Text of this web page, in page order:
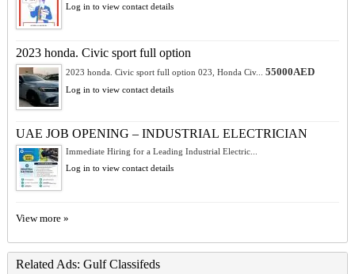
Log in to view contact details
2023 honda. Civic sport full option
2023 honda. Civic sport full option 023, Honda Civ... 55000AED
Log in to view contact details
UAE JOB OPENING – INDUSTRIAL ELECTRICIAN
Immediate Hiring for a Leading Industrial Electric...
Log in to view contact details
View more »
Related Ads: Gulf Classifeds